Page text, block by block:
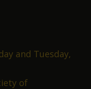
and Tuesday,
of